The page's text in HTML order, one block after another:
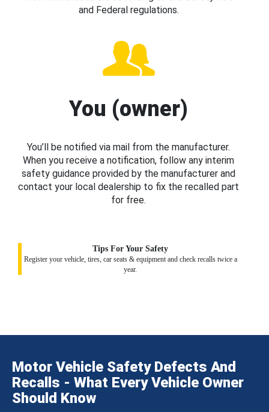
and Federal regulations.
You (owner)
You’ll be notified via mail from the manufacturer.
When you receive a notification, follow any interim
safety guidance provided by the manufacturer and
contact your local dealership to fix the recalled part
for free.
Tips For Your Safety
Register your vehicle, tires, car seats & equipment and check recalls twice a
year.
Motor Vehicle Safety Defects And
Recalls - What Every Vehicle Owner
Should Know